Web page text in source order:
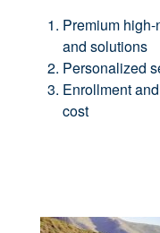
Premium
and solutions
Personalized
Enrollment
cost